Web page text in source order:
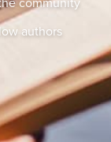
authors